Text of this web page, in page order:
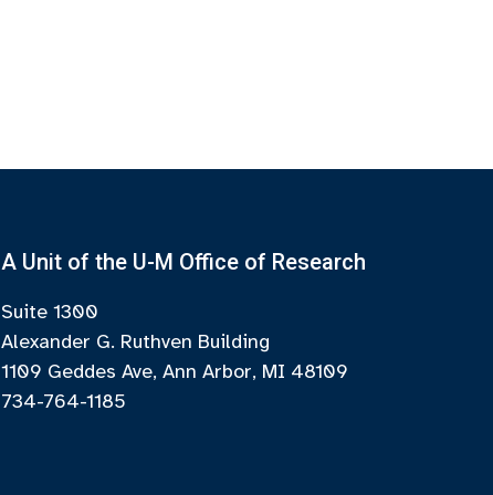
A Unit of the U-M Office of Research
Suite 1300
Alexander G. Ruthven Building
1109 Geddes Ave, Ann Arbor, MI 48109
734-764-1185